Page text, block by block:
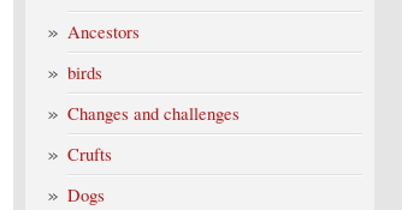
Ancestors
birds
Changes and challenges
Crufts
Dogs